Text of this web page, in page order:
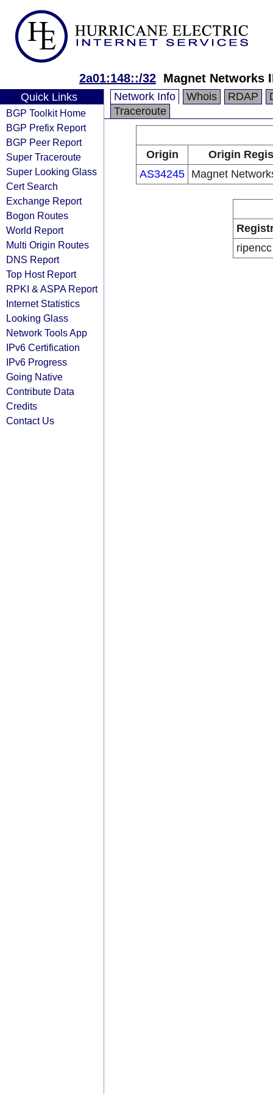
2a01:148::/32 Magnet Networks
Quick Links
BGP Toolkit Home
BGP Prefix Report
BGP Peer Report
Super Traceroute
Super Looking Glass
Cert Search
Exchange Report
Bogon Routes
World Report
Multi Origin Routes
DNS Report
Top Host Report
RPKI & ASPA Report
Internet Statistics
Looking Glass
Network Tools App
IPv6 Certification
IPv6 Progress
Going Native
Contribute Data
Credits
Contact Us
Network Info Whois RDAP
Traceroute
Origin
Origin
AS34245 Magnet
ripencc